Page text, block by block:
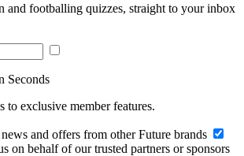
and footballing quizzes, straight to your inbox
Seconds
to exclusive member features.
and offers from other Future brands
on behalf of our trusted partners or sponsors